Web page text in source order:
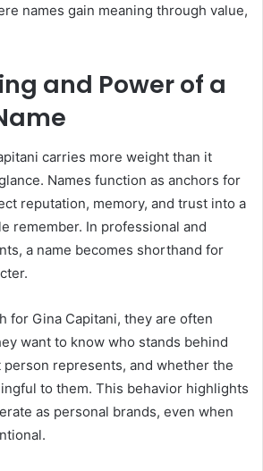
names gain meaning through value,
and Power of a
carries more weight than it
Names function as anchors for
reputation, memory, and trust into a
remember. In professional and
a name becomes shorthand for
for Gina Capitani, they are often
want to know who stands behind
person represents, and whether the
to them. This behavior highlights
as personal brands, even when